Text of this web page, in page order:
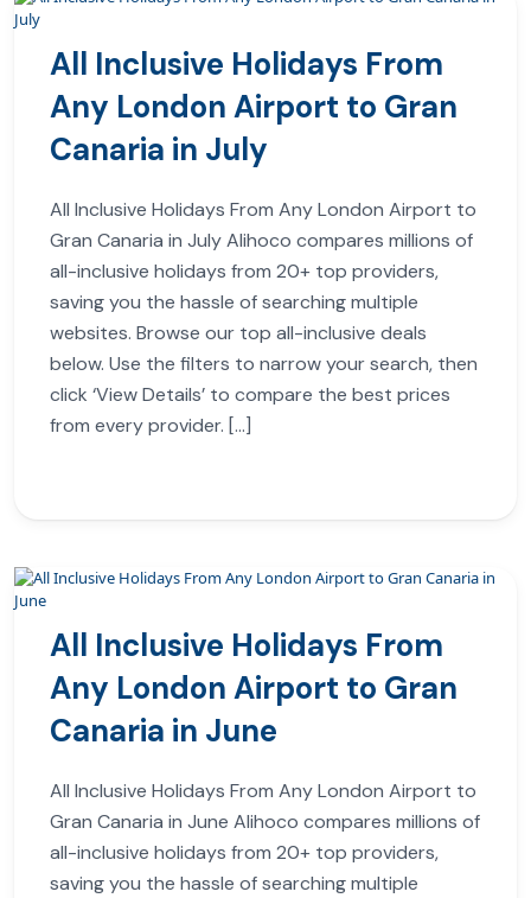
All Inclusive Holidays From
Any London Airport to Gran
Canaria in July
All Inclusive Holidays From Any London Airport to
Gran Canaria in July Alihoco compares millions of
all-inclusive holidays from 20+ top providers,
saving you the hassle of searching multiple
websites. Browse our top all-inclusive deals
below. Use the filters to narrow your search, then
click ‘View Details’ to compare the best prices
from every provider. […]
All Inclusive Holidays From
Any London Airport to Gran
Canaria in June
All Inclusive Holidays From Any London Airport to
Gran Canaria in June Alihoco compares millions of
all-inclusive holidays from 20+ top providers,
saving you the hassle of searching multiple